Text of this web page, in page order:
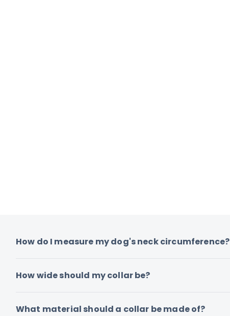
How do I measure my dog's neck circumference?
How wide should my collar be?
What material should a collar be made of?